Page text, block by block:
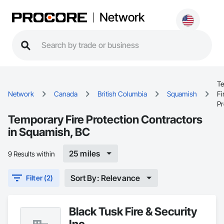
Network
Network Canada British Columbia Squamish
Temporary Fire Protection Contractors
in Squamish, BC
9 Results within 25 miles
Filter (2) Sort By: Relevance
Black Tusk Fire & Security